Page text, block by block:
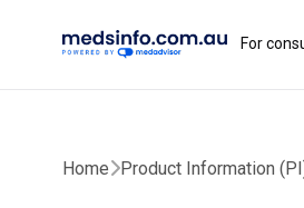
For
Home Product Information